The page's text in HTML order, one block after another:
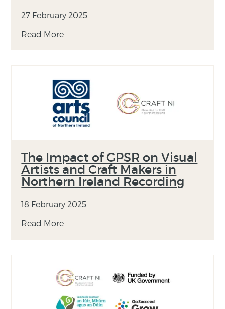
27 February 2025
Read More
The Impact of GPSR on Visual
Artists and Craft Makers in
Northern Ireland Recording
18 February 2025
Read More